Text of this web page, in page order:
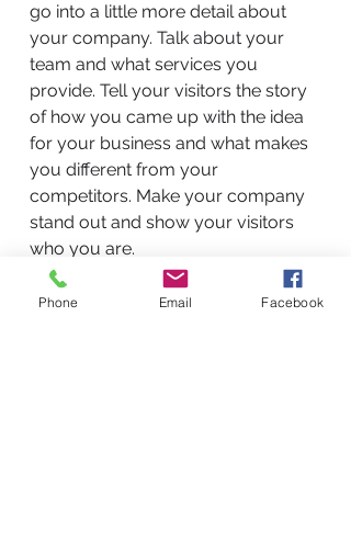
go into a little more detail about
your company. Talk about your
team and what services you
provide. Tell your visitors the story
of how you came up with the idea
for your business and what makes
you different from your
competitors. Make your company
stand out and show your visitors
who you are.
Phone Email Facebook